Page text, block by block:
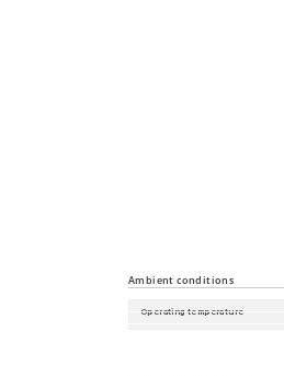
Ambient conditions
Operating temperature